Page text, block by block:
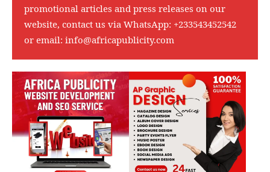
promotional articles and press releases on our
website, contact us via WhatsApp: +233543452542
or email: info@africapublicity.com